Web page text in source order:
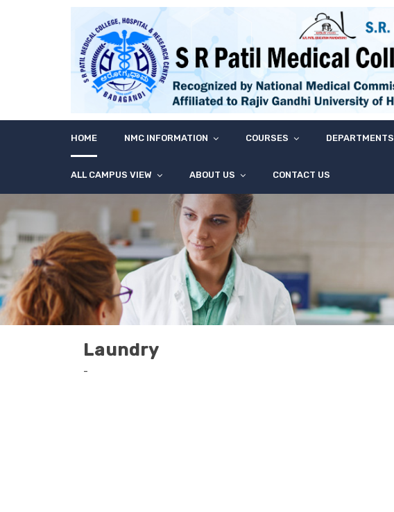
HOME NMC INFORMATION COURSES DEPARTMENTS
ALL CAMPUS VIEW ABOUT US CONTACT US
Laundry
-